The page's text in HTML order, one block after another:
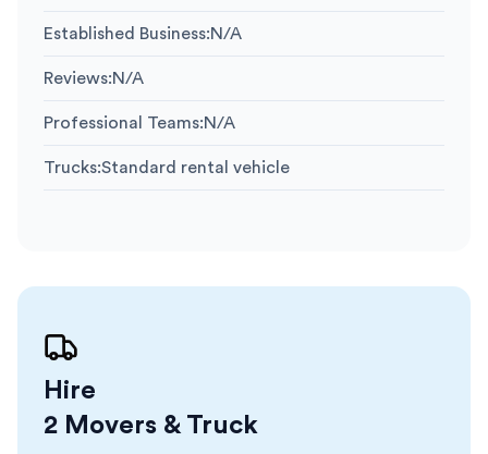
Established Business:N/A
Reviews:N/A
Professional Teams:N/A
Trucks:Standard rental vehicle
Hire
2 Movers & Truck